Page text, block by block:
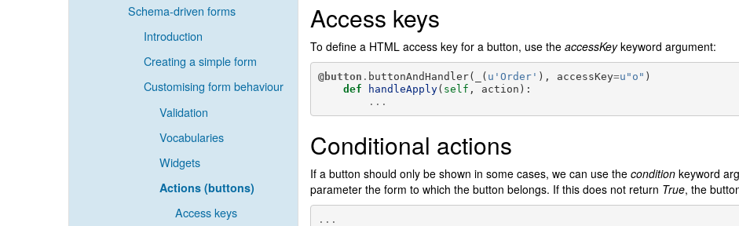
Schema-driven forms
Introduction
Creating a simple form
Customising form behaviour
Validation
Vocabularies
Widgets
Actions (buttons)
Access keys
Access keys
To define a HTML access key for a button, use the accessKeykeyword argument:
@button . buttonAndHandler( ( u 'Order' ), accessKey=u "o" )
def
handleApply( self , action ):
...
Conditional actions
If a button should only be shown in some cases, we can use the conditionkeyword
parameter the form to which the button belongs. If this does not return True, the
...